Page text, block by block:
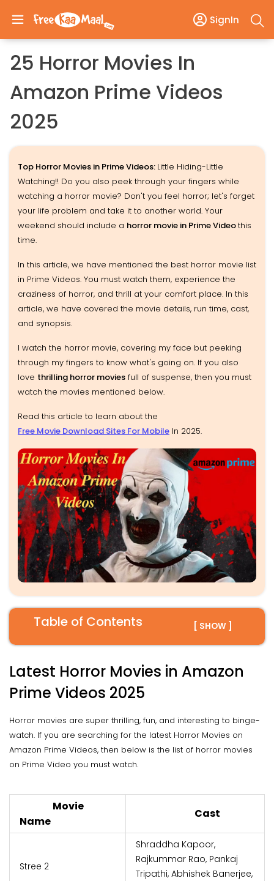
SignIn
25 Horror Movies In
Amazon Prime Videos
2025
Top Horror Movies in Prime Videos: Little Hiding-Little
Watching!! Do you also peek through your fingers while
watching a horror movie? Don't you feel horror; let's forget
your life problem and take it to another world. Your
weekend should include a horror movie in Prime Videothis
time.
In this article, we have mentioned the best horror movie list
in Prime Videos. You must watch them, experience the
craziness of horror, and thrill at your comfort place. In this
article, we have covered the movie details, run time, cast,
and synopsis.
I watch the horror movie, covering my face but peeking
through my fingers to know what's going on. If you also
love thrilling horror movies full of suspense, then you must
watch the movies mentioned below.
Read this article to learn about the
Free Movie Download Sites For Mobile In 2025.
Table of Contents [ SHOW ]
Latest Horror Movies in Amazon
Prime Videos 2025
Horror movies are super thrilling, fun, and interesting to binge-
watch. If you are searching for the latest Horror Movies on
Amazon Prime Videos, then below is the list of horror movies
on Prime Video you must watch.
Movie
Name
Cast
Stree 2
Shraddha Kapoor,
Rajkummar Rao, Pankaj
Tripathi, Abhishek Banerjee,